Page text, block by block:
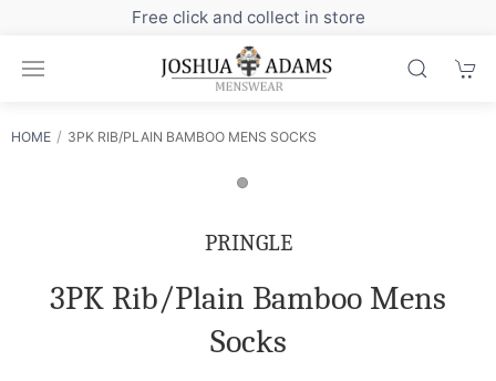
Free click and collect in store
HOME 3PK RIB/PLAIN BAMBOO MENS SOCKS
PRINGLE
3PK Rib/Plain Bamboo Mens
Socks